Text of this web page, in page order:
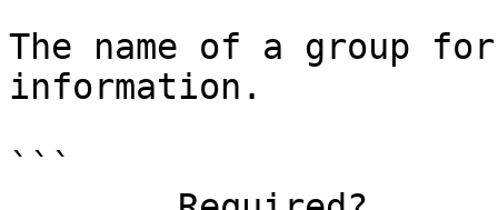
The name of a group
information.
```